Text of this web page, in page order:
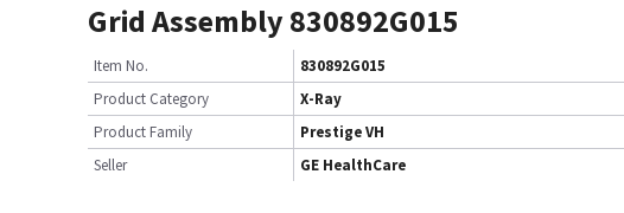
Grid Assembly 830892G015
Item No.
830892G015
Product Category
X-Ray
Product Family
Prestige VH
Seller
GE HealthCare